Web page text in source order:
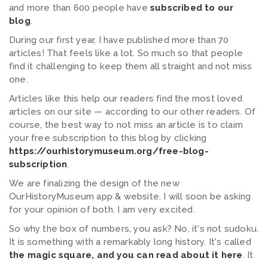
and more than 600 people have subscribed to our
blog.
During our first year, I have published more than 70
articles! That feels like a lot. So much so that people
find it challenging to keep them all straight and not miss
one.
Articles like this help our readers find the most loved
articles on our site — according to our other readers. Of
course, the best way to not miss an article is to claim
your free subscription to this blog by clicking
https://ourhistorymuseum.org/free-blog-
subscription.
We are finalizing the design of the new
OurHistoryMuseum app & website. I will soon be asking
for your opinion of both. I am very excited.
So why the box of numbers, you ask? No, it's not sudoku.
It is something with a remarkably long history. It's called
the magic square, and you can read about it here. It